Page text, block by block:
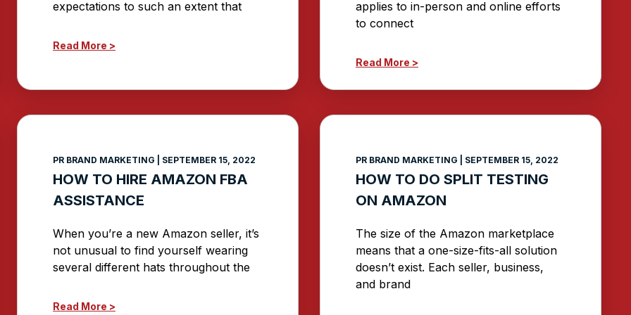
expectations to such an extent that
Read More >
applies to in-person and online efforts
to connect
Read More >
HOW TO HIRE AMAZON FBA
ASSISTANCE
PR BRAND MARKETING SEPTEMBER 15, 2022
When you’re a new Amazon seller, it’s
not unusual to find yourself wearing
several different hats throughout the
Read More >
HOW TO DO SPLIT TESTING
ON AMAZON
PR BRAND MARKETING SEPTEMBER 15, 2022
The size of the Amazon marketplace
means that a one-size-fits-all solution
doesn’t exist. Each seller, business,
and brand